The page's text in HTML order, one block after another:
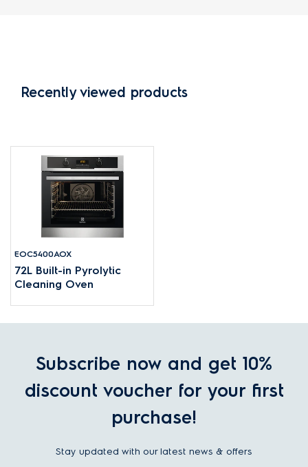
Recently viewed products
EOC5400AOX
72L Built-in Pyrolytic
Cleaning Oven
Subscribe now and get 10%
discount voucher for your first
purchase!
Stay updated with our latest news & offers